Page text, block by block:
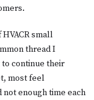
small
thread I
to continue their
most feel
not enough time each